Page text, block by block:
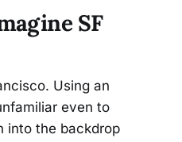
SF
Using an
even to
into the backdrop